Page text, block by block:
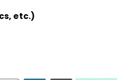
etc.)